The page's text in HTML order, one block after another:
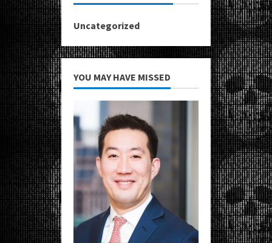
Uncategorized
YOU MAY HAVE MISSED